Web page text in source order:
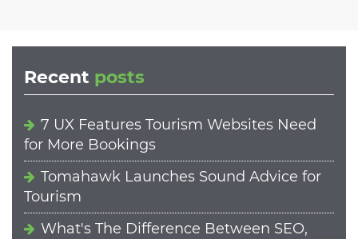
Recent posts
7 UX Features Tourism Websites Need
for More Bookings
Tomahawk Launches Sound Advice for
Tourism
What's The Difference Between SEO,